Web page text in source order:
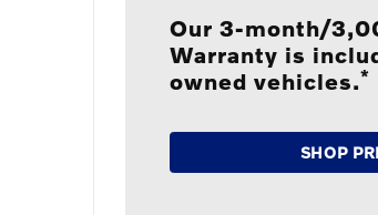
Our 3-month/
Warranty is
owned vehicles.*
SHOP